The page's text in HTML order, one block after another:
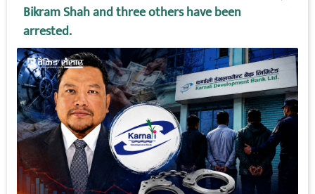
Bikram Shah and three others have been
arrested.